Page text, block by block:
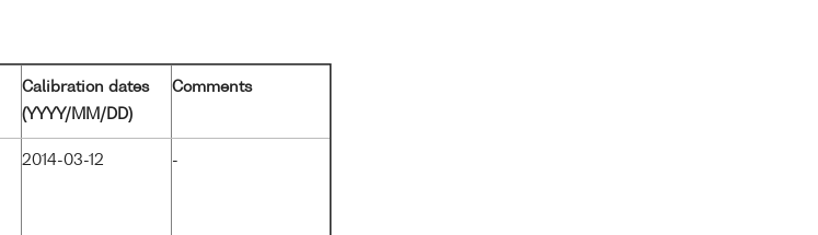
Calibration dates
(YYYY/MM/DD)
Comments
2014-03-12 -